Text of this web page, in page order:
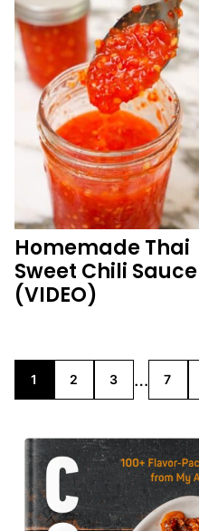
Homemade Thai
Sweet Chili Sauce
(VIDEO)
GO
TO
1
GO
TO
2
GO
TO
3
Interim
omitted
…
GO
TO
7